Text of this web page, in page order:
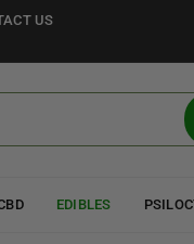
US
EDIBLES